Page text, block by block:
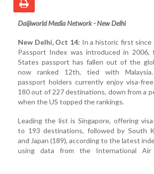
Daijiworld Media Network - New Delhi
New Delhi, Oct 14: In a historic first since
Passport Index was introduced in 2006,
States passport has fallen out of the
now ranked 12th, tied with Malaysia.
passport holders currently enjoy visa-
180 out of 227 destinations, down from a
when the US topped the rankings.
Leading the list is Singapore, offering
to 193 destinations, followed by South
and Japan (189), according to the latest
using data from the International Air